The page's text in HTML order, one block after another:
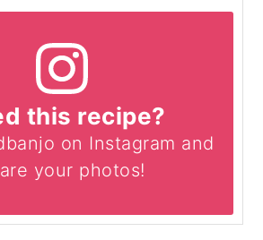
this recipe?
on Instagram and
your photos!